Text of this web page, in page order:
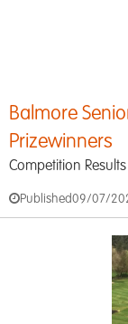
Balmore
Prizewinners
Competition Results
Published09/07/